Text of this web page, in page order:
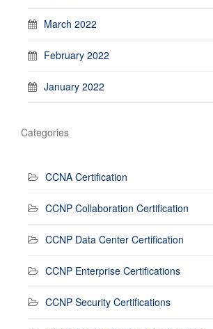
March 2022
February 2022
January 2022
Categories
CCNA Certification
CCNP Collaboration Certification
CCNP Data Center Certification
CCNP Enterprise Certifications
CCNP Security Certifications